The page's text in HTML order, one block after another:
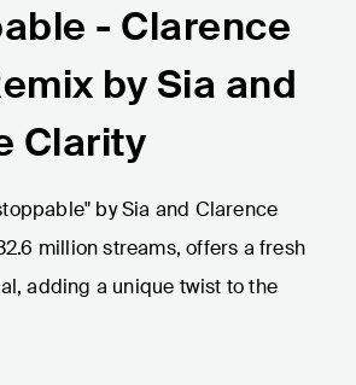
- Clarence
by Sia and
Clarity
by Sia and Clarence
million streams, offers a fresh
adding a unique twist to the